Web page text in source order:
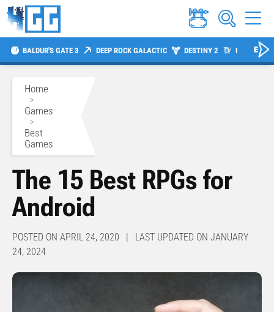
BALDUR'S GATE 3 DEEP ROCK GALACTIC DESTINY 2 DIABLO 4
Home
>
Games
>
Best
Games
The 15 Best RPGs for
Android
POSTED ON APRIL 24, 2020 | LAST UPDATED ON JANUARY
24, 2024